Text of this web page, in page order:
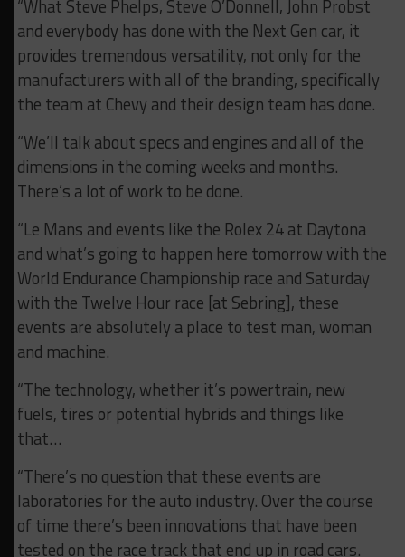
“What Steve Phelps, Steve O’Donnell, John Probst
and everybody has done with the Next Gen car, it
provides tremendous versatility, not only for the
manufacturers with all of the branding, specifically
the team at Chevy and their design team has done.
“We’ll talk about specs and engines and all of the
dimensions in the coming weeks and months.
There’s a lot of work to be done.
“Le Mans and events like the Rolex 24 at Daytona
and what’s going to happen here tomorrow with the
World Endurance Championship race and Saturday
with the Twelve Hour race [at Sebring], these
events are absolutely a place to test man, woman
and machine.
“The technology, whether it’s powertrain, new
fuels, tires or potential hybrids and things like
that…
“There’s no question that these events are
laboratories for the auto industry. Over the course
of time there’s been innovations that have been
tested on the race track that end up in road cars.